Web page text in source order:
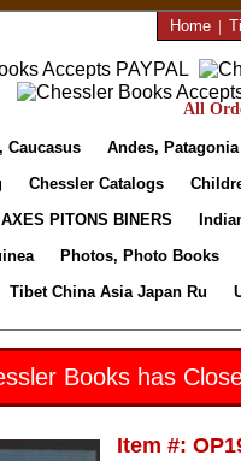
Home|
All
Caucasus Andes, Patagonia
Chessler Catalogs
AXES PITONS BINERS
Photos, Photo Books
Tibet China Asia Japan Ru
Books has
Item #: